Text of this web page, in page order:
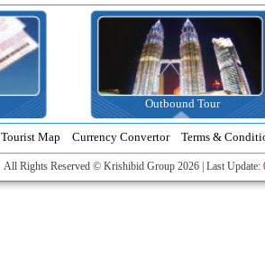
Outbound Tour
Tourist Map Currency Convertor Terms &
All Rights Reserved © Krishibid Group 2026 | Last Update: